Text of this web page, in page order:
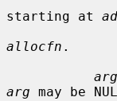
starting at
allocfn .
arg
arg may be